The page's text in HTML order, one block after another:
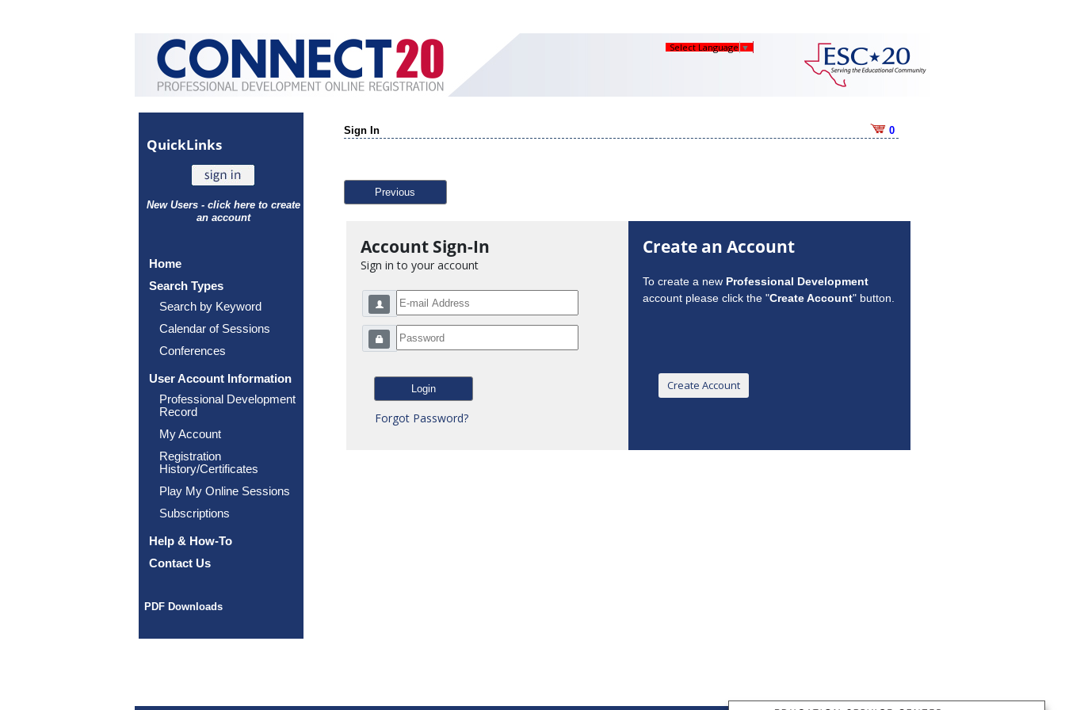
Select Language ▼
QuickLinks
New Users - click here to create
an account
Home
Search Types
Search by Keyword
Calendar of Sessions
Conferences
User Account Information
Professional Development
Record
My Account
Registration
History/Certificates
Play My Online Sessions
Subscriptions
Help & How-To
Contact Us
PDF Downloads
Sign In 0
Previous
Account Sign-In
Sign in to your account
Forgot Password?
Create an Account
To create a new Professional Development
account please click the "Create Account" button.